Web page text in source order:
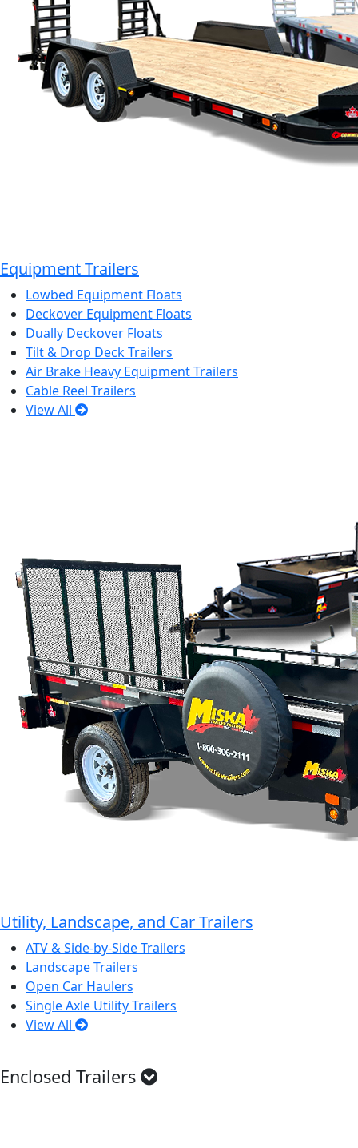
Equipment Trailers
Lowbed Equipment Floats
Deckover Equipment Floats
Dually Deckover Floats
Tilt & Drop Deck Trailers
Air Brake Heavy Equipment Trailers
Cable Reel Trailers
View All
Utility, Landscape, and Car Trailers
ATV & Side-by-Side Trailers
Landscape Trailers
Open Car Haulers
Single Axle Utility Trailers
View All
Enclosed Trailers